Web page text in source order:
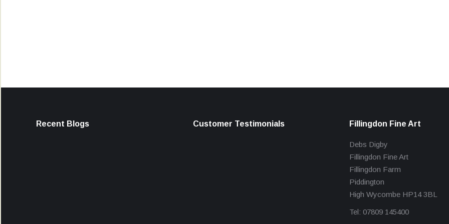
Recent Blogs Customer Testimonials Fillingdon Fine Art
Debs Digby
Fillingdon Fine Art
Fillingdon Farm
Piddington
High Wycombe HP14 3BL
Tel: 07809 145400